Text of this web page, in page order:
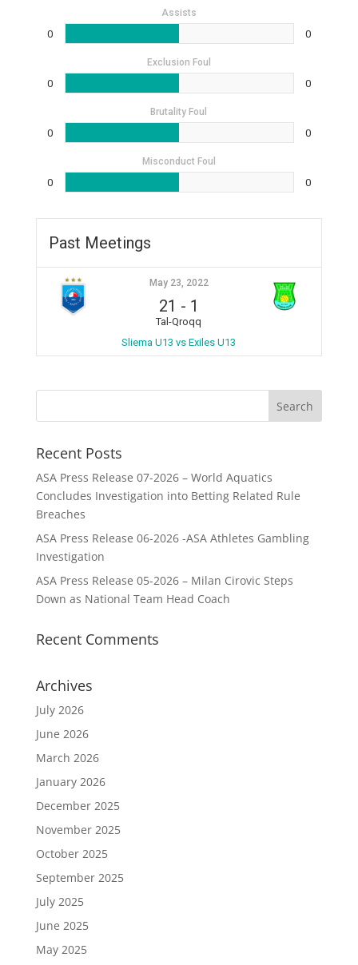
Assists
0 0
Exclusion Foul
0 0
Brutality Foul
0 0
Misconduct Foul
0 0
Past Meetings
May 23, 2022
21 - 1
Tal-Qroqq
Sliema U13 vs Exiles U13
Recent Posts
ASA Press Release 07-2026 – World Aquatics
Concludes Investigation into Betting Related Rule
Breaches
ASA Press Release 06-2026 -ASA Athletes Gambling
Investigation
ASA Press Release 05-2026 – Milan Cirovic Steps
Down as National Team Head Coach
Recent Comments
Archives
July 2026
June 2026
March 2026
January 2026
December 2025
November 2025
October 2025
September 2025
July 2025
June 2025
May 2025